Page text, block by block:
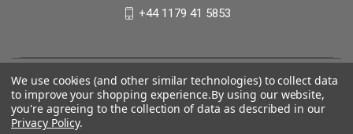
+44 1179 41 5853
We use cookies (and other similar technologies) to collect data
to improve your shopping experience.By using our website,
you're agreeing to the collection of data as described in our
Privacy Policy.